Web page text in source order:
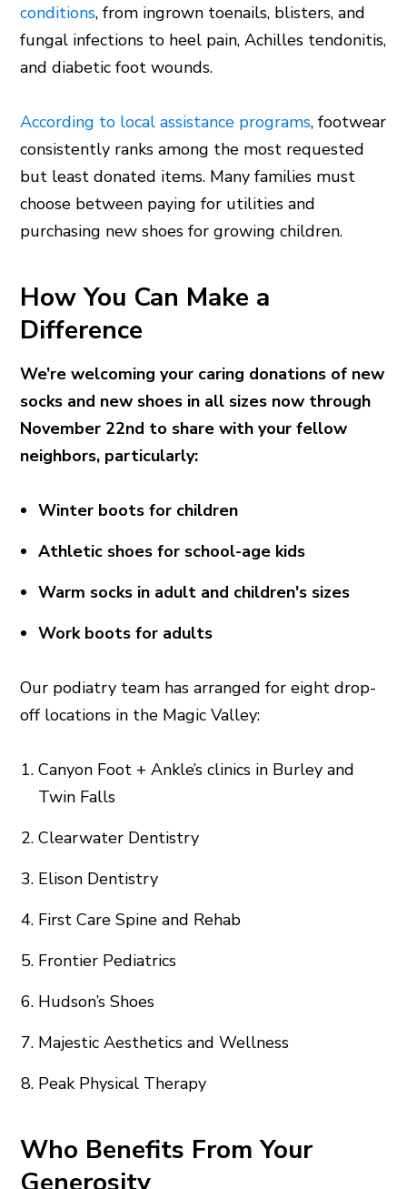
conditions, from ingrown toenails, blisters, and
fungal infections to heel pain, Achilles tendonitis,
and diabetic foot wounds.
According to local assistance programs, footwear
consistently ranks among the most requested
but least donated items. Many families must
choose between paying for utilities and
purchasing new shoes for growing children.
How You Can Make a
Difference
We’re welcoming your caring donations of new
socks and new shoes in all sizes now through
November 22nd to share with your fellow
neighbors, particularly:
Winter boots for children
Athletic shoes for school-age kids
Warm socks in adult and children's sizes
Work boots for adults
Our podiatry team has arranged for eight drop-
off locations in the Magic Valley:
Canyon Foot + Ankle’s clinics in Burley and
Twin Falls
Clearwater Dentistry
Elison Dentistry
First Care Spine and Rehab
Frontier Pediatrics
Hudson’s Shoes
Majestic Aesthetics and Wellness
Peak Physical Therapy
Who Benefits From Your